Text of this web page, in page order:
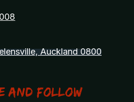
Auckland 0800
and Follow